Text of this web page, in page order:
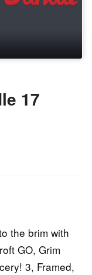
17
the brim with
GO, Grim
3, Framed,